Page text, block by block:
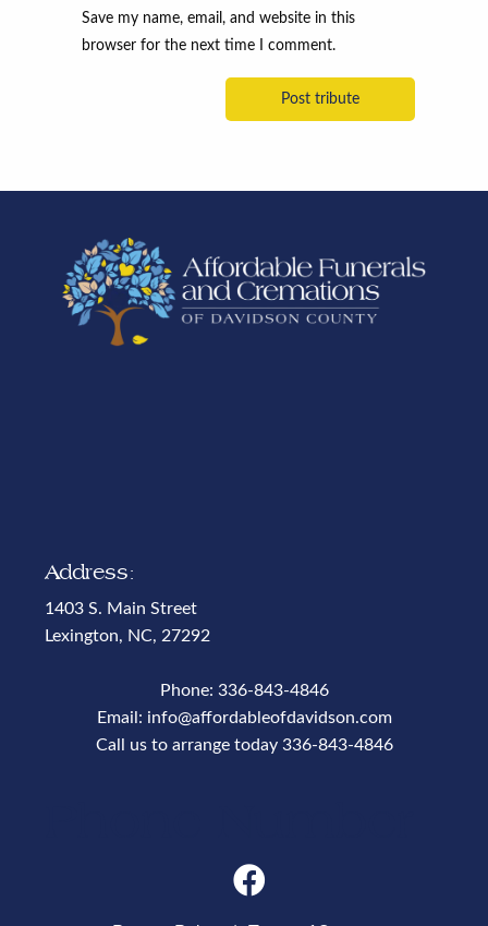
Save my name, email, and website in this
browser for the next time I comment.
Address:
1403 S. Main Street
Lexington, NC, 27292
Phone: 336-843-4846
Email: info@affordableofdavidson.com
Call us to arrange today 336-843-4846